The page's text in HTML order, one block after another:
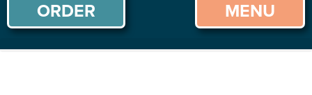
ORDER MENU